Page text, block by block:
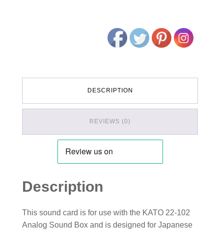
DESCRIPTION
REVIEWS (0)
Description
This sound card is for use with the KATO 22-102
Analog Sound Box and is designed for Japanese